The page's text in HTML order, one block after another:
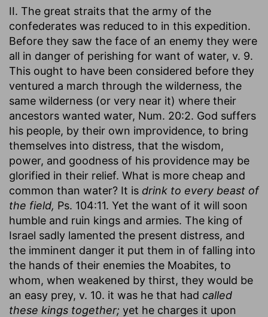
II. The great straits that the army of the
confederates was reduced to in this expedition.
Before they saw the face of an enemy they were
all in danger of perishing for want of water, v. 9.
This ought to have been considered before they
ventured a march through the wilderness, the
same wilderness (or very near it) where their
ancestors wanted water, Num. 20:2. God suffers
his people, by their own improvidence, to bring
themselves into distress, that the wisdom,
power, and goodness of his providence may be
glorified in their relief. What is more cheap and
common than water? It is drink to every beast of
the field, Ps. 104:11. Yet the want of it will soon
humble and ruin kings and armies. The king of
Israel sadly lamented the present distress, and
the imminent danger it put them in of falling into
the hands of their enemies the Moabites, to
whom, when weakened by thirst, they would be
an easy prey, v. 10. it was he that had called
these kings together; yet he charges it upon